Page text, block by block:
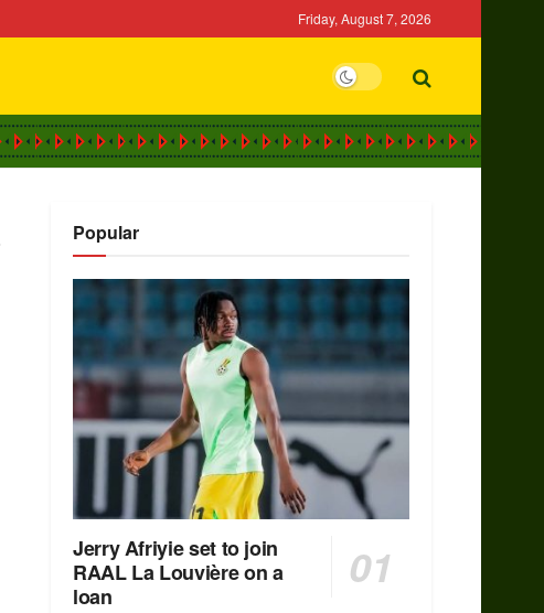
Friday, August 7, 2026
Popular
Jerry Afriyie set to join
RAAL La Louvière on a
loan